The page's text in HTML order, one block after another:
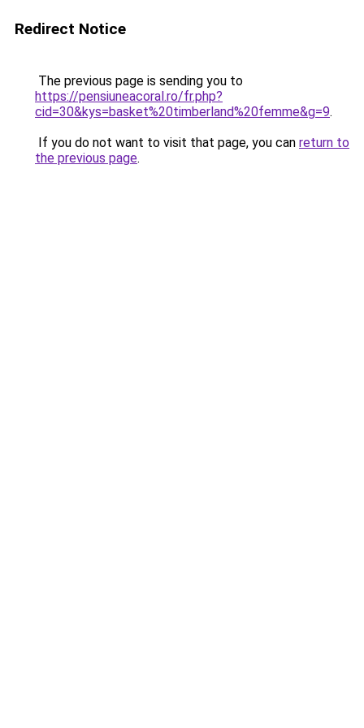
Redirect Notice
The previous page is sending you to
https://pensiuneacoral.ro/fr.php?
cid=30&kys=basket%20timberland%20femme&g=9.
If you do not want to visit that page, you can return to
the previous page.